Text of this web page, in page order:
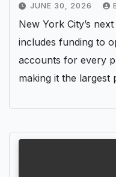
JUNE 30, 2026
New York City’s
includes funding to
accounts for every
making it the